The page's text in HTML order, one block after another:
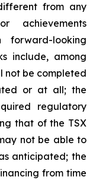
from any
achievements
looking
include, among
not be completed
or at all; the
regulatory
that of the TSX
not be able to
anticipated; the
from time